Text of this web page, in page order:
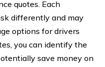
quotes. Each
differently and may
options for drivers
you can identify the
save money on